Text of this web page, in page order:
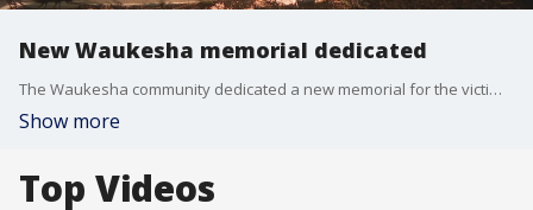
New Waukesha memorial dedicated
The Waukesha community dedicated a new memorial for the victims of the 2021 Christmas parade attack.
Show more
Top Videos